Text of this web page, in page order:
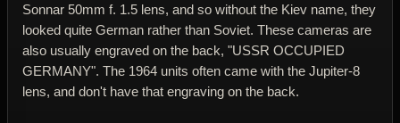
Sonnar 50mm f. 1.5 lens, and so without the Kiev name, they
looked quite German rather than Soviet. These cameras are
also usually engraved on the back, "USSR OCCUPIED
GERMANY". The 1964 units often came with the Jupiter-8
lens, and don't have that engraving on the back.